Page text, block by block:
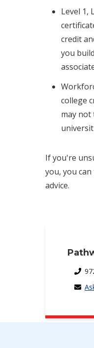
Level 1,
credit
you
college
may
If you're
you, you
advice.